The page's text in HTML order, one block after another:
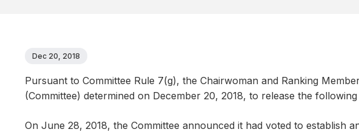
Dec 20, 2018
Pursuant to Committee Rule 7(g), the Chairwoman and Ranking
(Committee) determined on December 20, 2018, to release the following
On June 28, 2018, the Committee announced it had voted to establish